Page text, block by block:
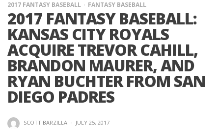
2017 FANTASY BASEBALL FANTASY BASEBALL
2017 FANTASY BASEBALL:
KANSAS CITY ROYALS
ACQUIRE TREVOR CAHILL,
BRANDON MAURER, AND
RYAN BUCHTER FROM SAN
DIEGO PADRES
SCOTT BARZILLA · JULY 25, 2017